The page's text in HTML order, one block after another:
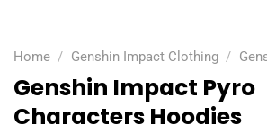
Home / Genshin Impact Clothing /
Genshin Impact Pyro
Characters Hoodies